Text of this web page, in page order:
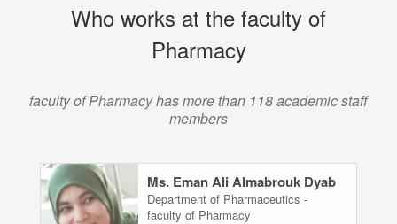
Who works at the faculty of
Pharmacy
faculty of Pharmacy has more than 118 academic staff
members
Ms. Eman Ali Almabrouk Dyab
Department of Pharmaceutics -
faculty of Pharmacy